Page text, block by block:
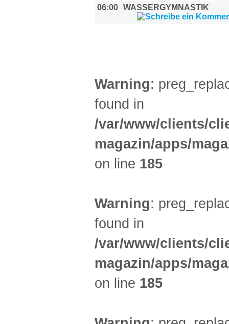
06:00 WASSERGYMNASTIK
Warning:
found in
/var/www/clients/
magazin/apps/
on line 185
Warning:
found in
/var/www/clients/
magazin/apps/
on line 185